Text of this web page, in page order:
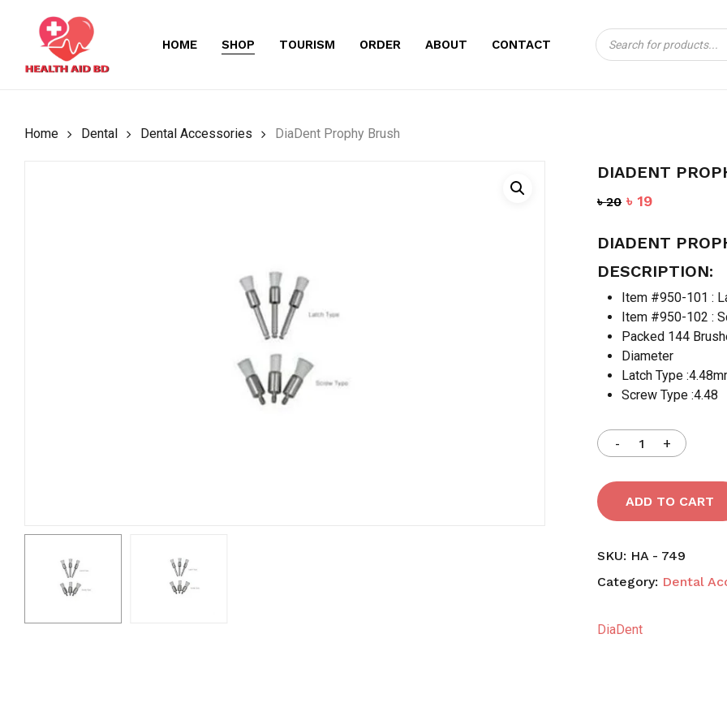
content
HOME SHOP TOURISM ORDER ABOUT CONTACT
Products
search
CART
Home Dental Dental Accessories DiaDent Prophy Brush
DIADENT
৳20 Original
was:
৳ 20.
৳19Current
is:
৳ 19.
DIADENT
DESCRIPTION:
Item #950-101 :
Item #950-102 :
Packed 144
Diameter
Latch Type
Screw Type :4.48
ADD TO CART
SKU: HA - 749
Category: Dental
DiaDent
BE THE FIRST TO
BRUSH”
Name *
comment.